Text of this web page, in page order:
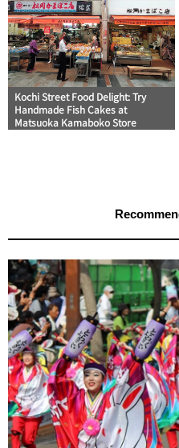
Kochi Street Food Delight: Try
Handmade Fish Cakes at
Matsuoka Kamaboko Store